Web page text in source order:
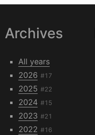
Archives
All years
2026 #17
2025 #22
2024 #15
2023 #21
2022 #16